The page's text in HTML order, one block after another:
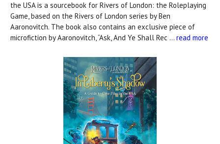
the USA is a sourcebook for Rivers of London: the Roleplaying
Game, based on the Rivers of London series by Ben
Aaronovitch. The book also contains an exclusive piece of
microfiction by Aaronovitch, “Ask, And Ye Shall Rec … read more